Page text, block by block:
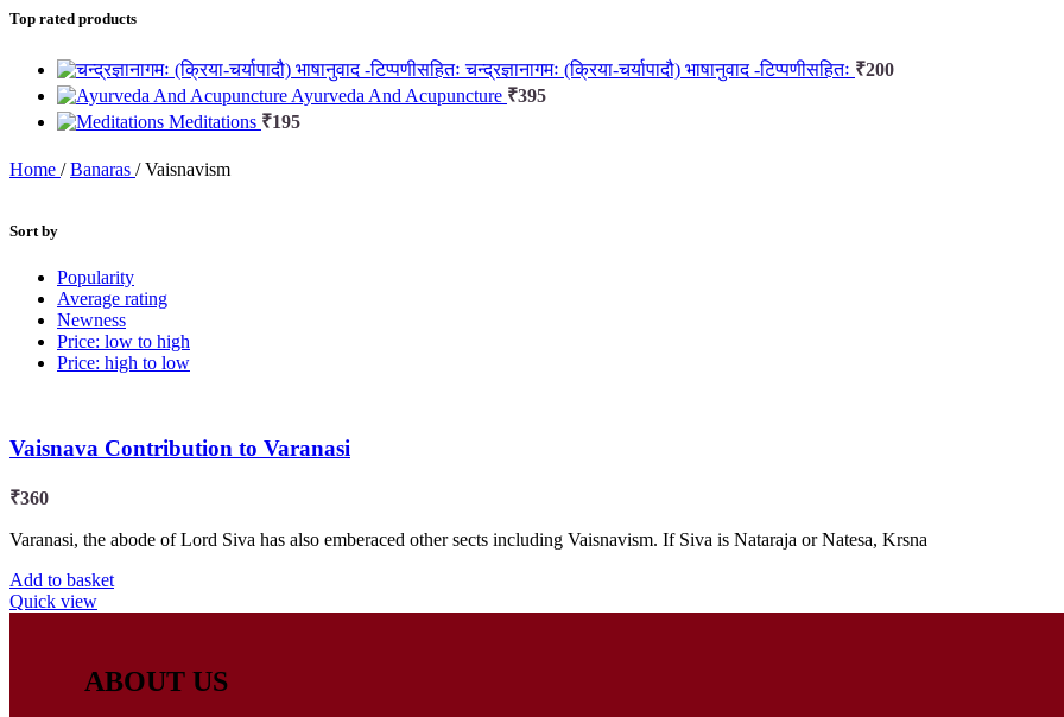
Top rated products
चन्द्रज्ञानागमः (क्रिया-चर्यापादौ) भाषानुवाद -टिप्पणीसहितः ₹200
Ayurveda And Acupuncture ₹395
Meditations ₹195
Home / Banaras / Vaisnavism
Sort by
Popularity
Average rating
Newness
Price: low to high
Price: high to low
Vaisnava Contribution to Varanasi
₹360
Varanasi, the abode of Lord Siva has also emberaced other sects including Vaisnavism. If Siva is Nataraja or Natesa, Krsna
Add to basket
Quick view
ABOUT US